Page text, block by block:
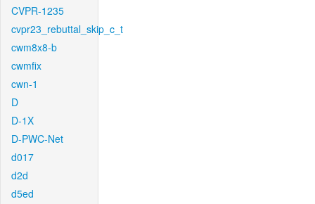
CVPR-1235
cvpr23_rebuttal_skip_c_t
cwm8x8-b
cwmfix
cwn-1
D
D-1X
D-PWC-Net
d017
d2d
d5ed